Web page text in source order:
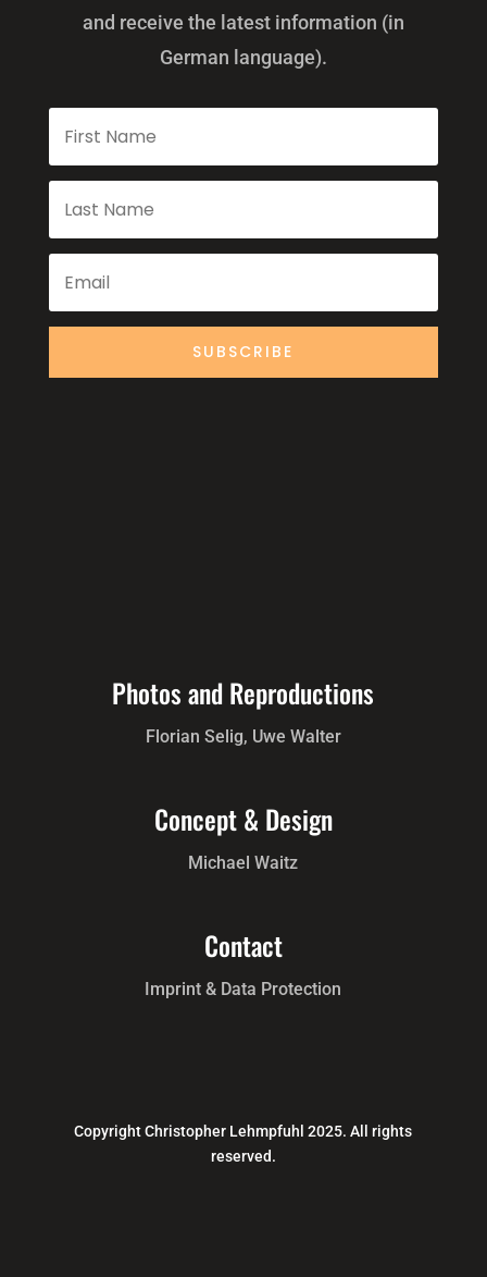
and receive the latest information (in
German language).
SUBSCRIBE
Photos and Reproductions
Florian Selig, Uwe Walter
Concept & Design
Michael Waitz
Contact
Imprint & Data Protection
Copyright Christopher Lehmpfuhl 2025. All rights
reserved.